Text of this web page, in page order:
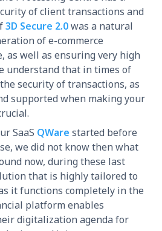
of client transactions and
3D Secure 2.0was a natural
of e-commerce
as well as ensuring very high
understand that in times of
security of transactions, as
supported when making your
SaaS QWare started before
we did not know then what
now, during these last
that is highly tailored to
it functions completely in the
platform enables
digitalization agenda for